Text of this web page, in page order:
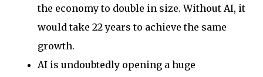
the economy to double in size. Without AI, it
would take 22 years to achieve the same
growth.
AI is undoubtedly opening a huge